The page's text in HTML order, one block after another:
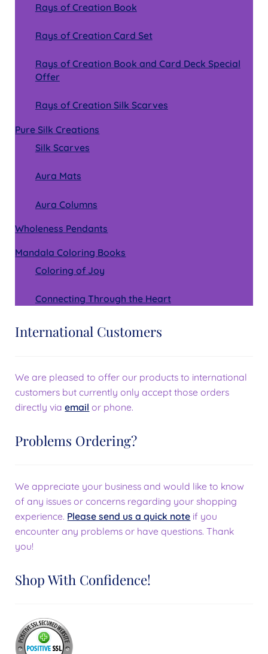
Rays of Creation Book
Rays of Creation Card Set
Rays of Creation Book and Card Deck Special
Offer
Rays of Creation Silk Scarves
Pure Silk Creations
Silk Scarves
Aura Mats
Aura Columns
Wholeness Pendants
Mandala Coloring Books
Coloring of Joy
Connecting Through the Heart
International Customers
We are pleased to offer our products to international
customers but currently only accept those orders
directly viaemail or phone.
Problems Ordering?
We appreciate your business and would like to know
of any issues or concerns regarding your shopping
experience. Please send us a quick note if you
encounter any problems or have questions. Thank
you!
Shop With Confidence!